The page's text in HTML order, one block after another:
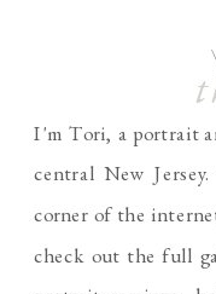
I'm Tori, a portrait
central New
corner of the
check out the full